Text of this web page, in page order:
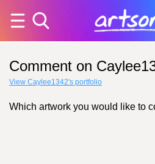
Comment on
View Caylee1342's portfolio
Which artwork you would like to